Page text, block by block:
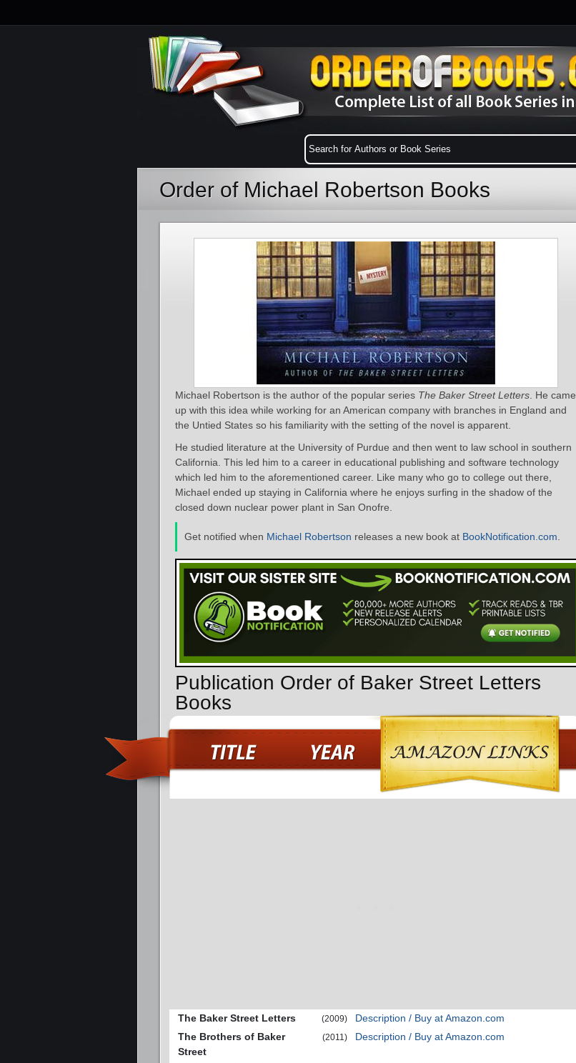
Order of Michael Robertson Books
Michael Robertson is the author of the popular series The Baker Street Letters . He came
up with this idea while working for an American company with branches in England and
the Untied States so his familiarity with the setting of the novel is apparent.
He studied literature at the University of Purdue and then went to law school in southern
California. This led him to a career in educational publishing and software technology
which led him to the aforementioned career. Like many who go to college out there,
Michael ended up staying in California where he enjoys surfing in the shadow of the
closed down nuclear power plant in San Onofre.
Get notified when Michael Robertson releases a new book at BookNotification.com
Publication Order of Baker Street Letters
Books
The Baker Street Letters (2009)
Description / Buy at Amazon.com
The Brothers of Baker
Street
(2011) Description / Buy at Amazon.com